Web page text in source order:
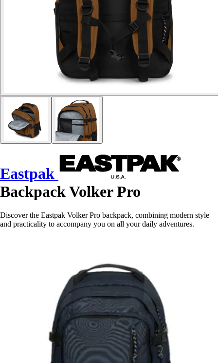
Eastpak
Backpack Volker Pro
Discover the Eastpak Volker Pro backpack, combining modern style
and practicality to accompany you on all your daily adventures.